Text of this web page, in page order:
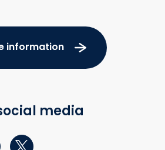
information
media